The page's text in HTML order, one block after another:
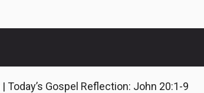
| Today’s Gospel Reflection: John 20:1-9